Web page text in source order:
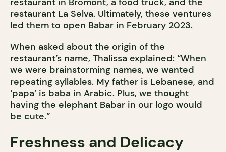
restaurant La Selva. Ultimately, these ventures
led them to open Babar in February 2023.
When asked about the origin of the
restaurant’s name, Thalissa explained: “When
we were brainstorming names, we wanted
repeating syllables. My father is Lebanese, and
‘papa’ is baba in Arabic. Plus, we thought
having the elephant Babar in our logo would
be cute.”
Freshness and Delicacy